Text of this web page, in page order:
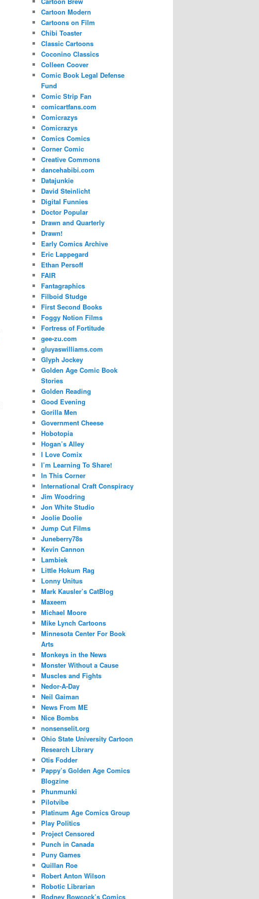
Cartoon Modern
Cartoons on Film
Chibi Toaster
Classic Cartoons
Coconino Classics
Colleen Coover
Comic Book Legal Defense
Fund
Comic Strip Fan
comicartfans.com
Comicrazys
Comicrazys
Comics Comics
Corner Comic
Creative Commons
dancehabibi.com
Datajunkie
David Steinlicht
Digital Funnies
Doctor Popular
Drawn and Quarterly
Drawn!
Early Comics Archive
Eric Lappegard
Ethan Persoff
FAIR
Fantagraphics
Filboid Studge
First Second Books
Foggy Notion Films
Fortress of Fortitude
gee-zu.com
gluyaswilliams.com
Glyph Jockey
Golden Age Comic Book
Stories
Golden Reading
Good Evening
Gorilla Men
Government Cheese
Hobotopia
Hogan’s Alley
I Love Comix
I’m Learning To Share!
In This Corner
International Craft Conspiracy
Jim Woodring
Jon White Studio
Joolie Doolie
Jump Cut Films
Juneberry78s
Kevin Cannon
Lambiek
Little Hokum Rag
Lonny Unitus
Mark Kausler’s CatBlog
Maxeem
Michael Moore
Mike Lynch Cartoons
Minnesota Center For Book
Arts
Monkeys in the News
Monster Without a Cause
Muscles and Fights
Nedor-A-Day
Neil Gaiman
News From ME
Nice Bombs
nonsenselit.org
Ohio State University Cartoon
Research Library
Otis Fodder
Pappy’s Golden Age Comics
Blogzine
Phunmunki
Pilotvibe
Platinum Age Comics Group
Play Politics
Project Censored
Punch in Canada
Puny Games
Quillan Roe
Robert Anton Wilson
Robotic Librarian
Rodney Bowcock’s Comics